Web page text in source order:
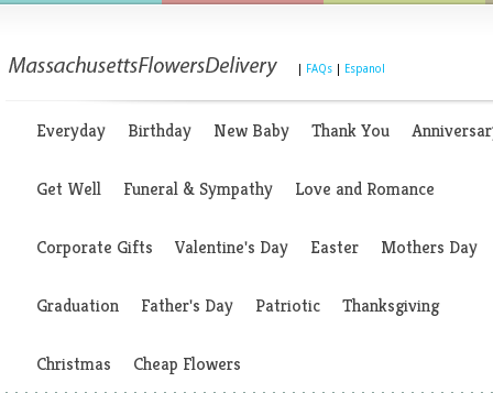
FAQs Espanol
Everyday Birthday New Baby Thank You
Get Well Funeral & Sympathy Love and Romance
Corporate Gifts Valentine's Day Easter Mothers Day
Graduation Father's Day Patriotic Thanksgiving
Christmas Cheap Flowers